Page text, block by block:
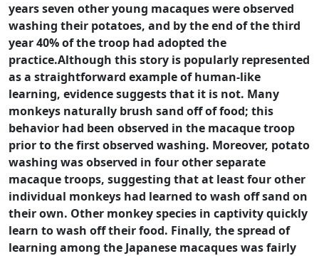
years seven other young macaques were observed
washing their potatoes, and by the end of the third
year 40% of the troop had adopted the
practice.Although this story is popularly represented
as a straightforward example of human-like
learning, evidence suggests that it is not. Many
monkeys naturally brush sand off of food; this
behavior had been observed in the macaque troop
prior to the first observed washing. Moreover, potato
washing was observed in four other separate
macaque troops, suggesting that at least four other
individual monkeys had learned to wash off sand on
their own. Other monkey species in captivity quickly
learn to wash off their food. Finally, the spread of
learning among the Japanese macaques was fairly